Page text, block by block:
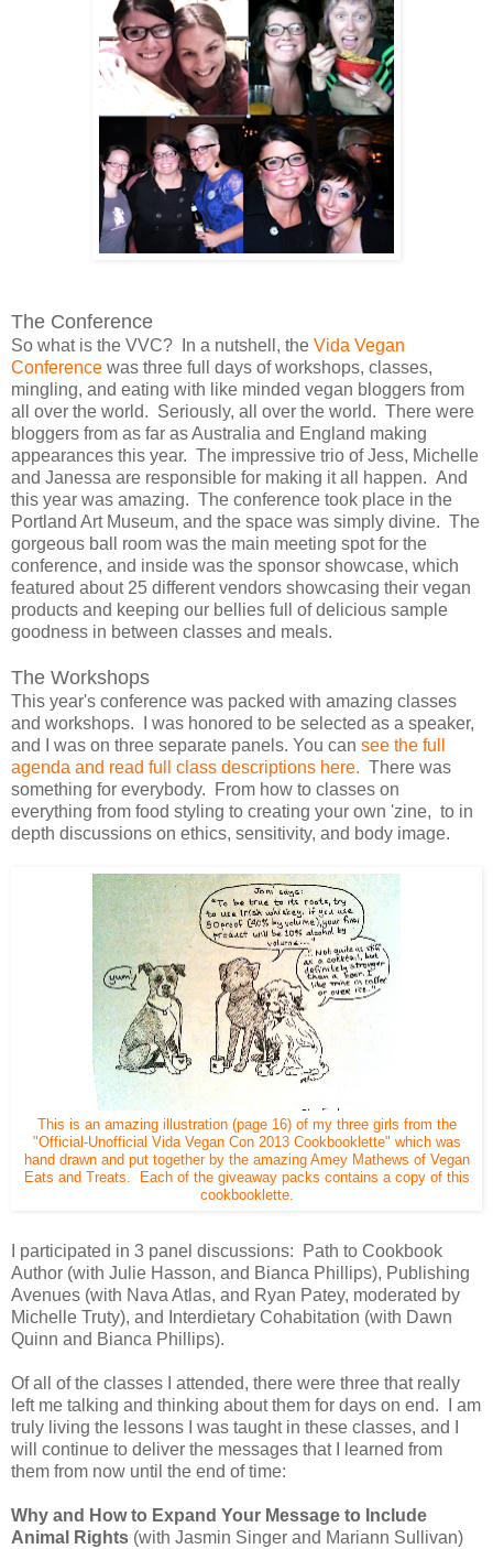
The Conference
So what is the VVC? In a nutshell, the Vida Vegan
Conference was three full days of workshops, classes,
mingling, and eating with like minded vegan bloggers from
all over the world. Seriously, all over the world. There were
bloggers from as far as Australia and England making
appearances this year. The impressive trio of Jess, Michelle
and Janessa are responsible for making it all happen. And
this year was amazing. The conference took place in the
Portland Art Museum, and the space was simply divine. The
gorgeous ball room was the main meeting spot for the
conference, and inside was the sponsor showcase, which
featured about 25 different vendors showcasing their vegan
products and keeping our bellies full of delicious sample
goodness in between classes and meals.
The Workshops
This year's conference was packed with amazing classes
and workshops. I was honored to be selected as a speaker,
and I was on three separate panels. You can see the full
agenda and read full class descriptions here. There was
something for everybody. From how to classes on
everything from food styling to creating your own 'zine, to in
depth discussions on ethics, sensitivity, and body image.
This is an amazing illustration (page 16) of my three girls from the
"Official-Unofficial Vida Vegan Con 2013 Cookbooklette" which was
hand drawn and put together by the amazing Amey Mathews of Vegan
Eats and Treats. Each of the giveaway packs contains a copy of this
cookbooklette.
I participated in 3 panel discussions: Path to Cookbook
Author (with Julie Hasson, and Bianca Phillips), Publishing
Avenues (with Nava Atlas, and Ryan Patey, moderated by
Michelle Truty), and Interdietary Cohabitation (with Dawn
Quinn and Bianca Phillips).
Of all of the classes I attended, there were three that really
left me talking and thinking about them for days on end. I am
truly living the lessons I was taught in these classes, and I
will continue to deliver the messages that I learned from
them from now until the end of time:
Why and How to Expand Your Message to Include
Animal Rights (with Jasmin Singer and Mariann Sullivan)